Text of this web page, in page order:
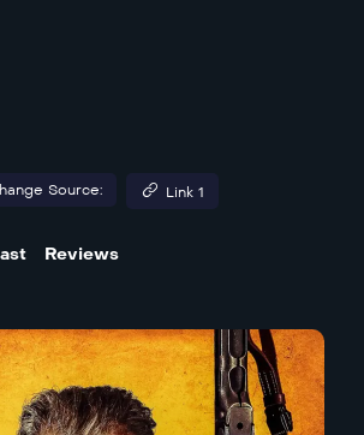
Source: Link 1
Reviews